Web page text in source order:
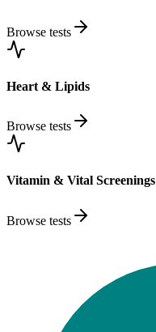
Browse tests
Heart & Lipids
Browse tests
Vitamin & Vital Screenings
Browse tests